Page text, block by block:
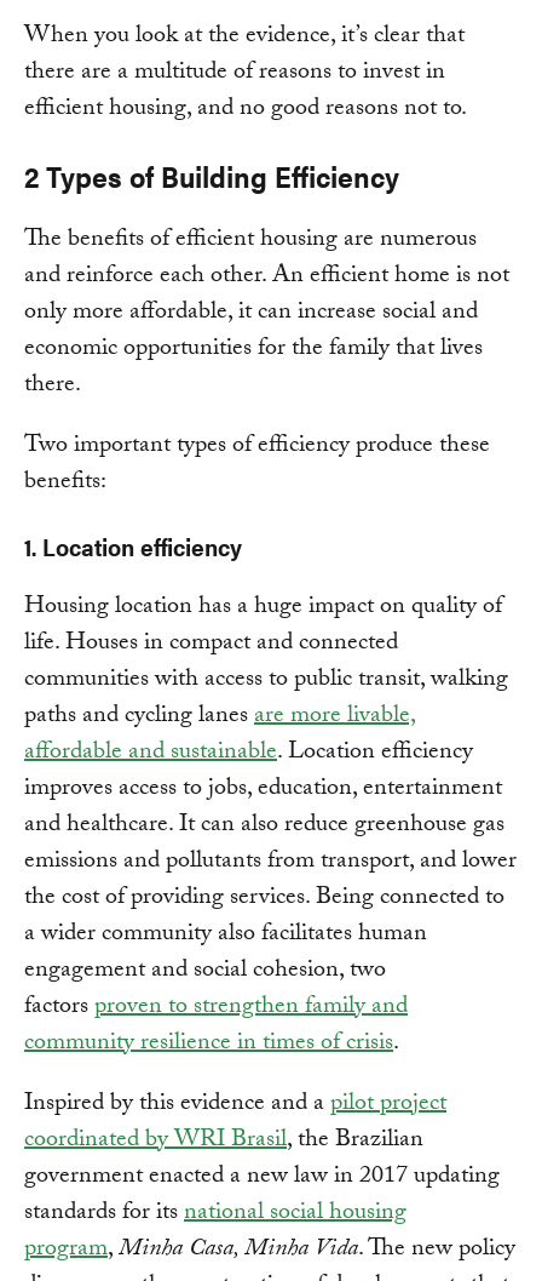
When you look at the evidence, it’s clear that
there are a multitude of reasons to invest in
efficient housing, and no good reasons not to.
2 Types of Building Efficiency
The benefits of efficient housing are numerous
and reinforce each other. An efficient home is not
only more affordable, it can increase social and
economic opportunities for the family that lives
there.
Two important types of efficiency produce these
benefits:
1. Location efficiency
Housing location has a huge impact on quality of
life. Houses in compact and connected
communities with access to public transit, walking
paths and cycling lanesare more livable,
affordable and sustainable. Location efficiency
improves access to jobs, education, entertainment
and healthcare. It can also reduce greenhouse gas
emissions and pollutants from transport, and lower
the cost of providing services. Being connected to
a wider community also facilitates human
engagement and social cohesion, two
factorsproven to strengthen family and
community resilience in times of crisis.
Inspired by this evidence and apilot project
coordinated by WRI Brasil, the Brazilian
government enacted a new law in 2017 updating
standards for itsnational social housing
program,Minha Casa, Minha Vida. The new policy